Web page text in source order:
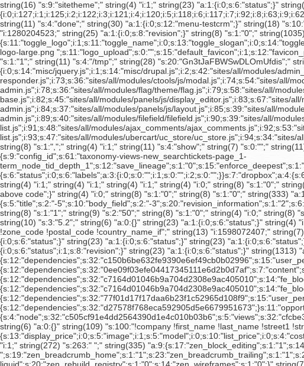
string(16) "s:9:"sitetheme";" string(4) "i:1;" string(23) "a:1:{i:0;s:6:"status";}" string(72) "s:64:"cfc0f6c24b904575f8a96de3f525786c2690ce95c5d1955c38c4fba983bb8b0f";" string(386) "a:39:{i:0;i:127;i:1;i:125;i:2;i:122;i:3;i:121;i:4;i:120;i:5;i:118;i:6;i:117;i:7;i:92;i:8;i:63;i:9;i:62;i:10;i:61;i:11;i:60;i:12;i:59;i:13;i:58;i:14;i:56;i:15;i:46;i:16;i:45;i:17;i:44;i:18;i:31;i:19;i:30;i:20;i:29;i:21;i:24;i:22;i:23;i:23;i:22;i:24;i:21;i:25;i:15;i:26;i:14;i:27;i:13;i:28;i:12;i:29;i:11;i:30;i:10;i:31;i:8;i:32;i:7;i:33;i:6;i:34;i:5;i:35;i:4;i:36;i:3;i:37;i:2;i:38;i:1;}" string(11) "s:4:"done";" string(30) "a:1:{i:0;s:12:"menu-testcrm";}" string(18) "s:10:"Strand NGS";" string(29) "s:21:"noreply@strandngs.com";" string(4) "i:0;" string(4) "i:1;" string(8) "s:1:"1";" string(13) "i:1280204523;" string(25) "a:1:{i:0;s:8:"revision";}" string(8) "s:1:"0";" string(1035) "a:30:{s:11:"toggle_logo";i:1;s:11:"toggle_name";i:0;s:13:"toggle_slogan";i:0;s:14:"toggle_mission";i:1;s:24:"toggle_node_user_picture";i:0;s:27:"toggle_comment_user_picture";i:0;s:13:"toggle_search";i:0;s:14:"toggle_favicon";i:1;s:20:"toggle_primary_links";i:0;s:22:"toggle_secondary_links";i:0;s:24:"toggle_node_info_account";i:1;s:24:"toggle_node_info_comment";i:0;s:22:"toggle_node_info_event";i:0;s:25:"toggle_node_info_internal";i:1;s:36:"toggle_node_info_non_searchable_page";i:1;s:21:"toggle_node_info_page";i:0;s:24:"toggle_node_info_product";i:0;s:29:"toggle_node_info_product_page";i:0;s:35:"toggle_node_info_product_quote_form";i:1;s:24:"toggle_node_info_profile";i:1;s:33:"toggle_node_info_software_product";i:0;s:22:"toggle_node_info_story";i:0;s:22:"toggle_node_info_video";i:0;s:24:"toggle_node_info_webform";i:0;s:12:"default_logo";i:0;s:9:"logo_path";s:49:"sites/default/files/avadis-logo-large.png ";s:11:"logo_upload";s:0:"";s:15:"default_favicon";i:1;s:12:"favicon_path";s:0:"";s:14:"favicon_upload";s:0:"";}" string(15) "s:8:"disabled";" string(4) "i:0;" string(8) "s:1:"2";" string(8) "s:1:"4";" string(8) "s:1:"1";" string(11) "s:4:"/tmp";" string(28) "s:20:"Gn3tJaFBWSwDLOmUfdis";" string(14) "s:7:"default";" string(5717) "a:101:{i:0;s:14:"misc/jquery.js";i:1;s:14:"misc/drupal.js";i:2;s:42:"sites/all/modules/admin_menu/admin_menu.js";i:3;s:40:"sites/all/modules/ajax_load/ajax_load.js";i:4;s:42:"sites/all/modules/dhtml_menu/dhtml_menu.js";i:5;s:53:"sites/all/modules/lightbox2/js/auto_image_handling.js";i:6;s:48:"sites/all/modules/lightbox2/js/lightbox_video.js";i:7;s:42:"sites/all/modules/lightbox2/js/lightbox.js";i:8;s:37:"sites/all/modules/panels/js/panels.js";i:9;s:60:"sites/all/libraries/superfish/jquery.hoverIntent.minified.js";i:10;s:52:"sites/all/libraries/superfish/jquery.bgiframe.min.js";i:11;s:42:"sites/all/libraries/superfish/superfish.js";i:12;s:42:"sites/all/libraries/superfish/supersubs.js";i:13;s:44:"sites/all/libraries/superfish/supposition.js";i:14;s:46:"sites/all/libraries/superfish/sftouchscreen.js";i:15;s:46:"sites/all/libraries/superfish/sfsmallscreen.js";i:16;s:40:"sites/all/modules/superfish/superfish.js";i:17;s:57:"sites/all/modules/swftools/shared/swfobject2/swfobject.js";i:18;s:38:"sites/all/modules/thickbox/thickbox.js";i:19;s:46:"sites/all/modules/views_charts/views_charts.js";i:20;s:60:"sites/all/modules/views_slideshow/js/jquery.cycle.all.min.js";i:21;s:88:"sites/all/modules/views_slideshow/contrib/views_slideshow_singleframe/views_slideshow.js";i:22;s:91:"sites/all/modules/views_slideshow/contrib/views_slideshow_thumbnailhover/views_slideshow.js";i:23;s:49:"sites/all/modules/admin/includes/jquery.cookie.js";i:24;s:52:"sites/all/modules/admin/includes/jquery.drilldown.js";i:25;s:49:"sites/all/modules/admin/includes/admin.toolbar.js";i:26;s:46:"sites/all/modules/admin/includes/admin.menu.js";i:27;s:51:"sites/all/modules/custom_search/js/custom_search.js";i:28;s:16:"misc/collapse.js";i:29;s:39:"sites/all/themes/rootcandy/rootcandy.js";i:30;s:42:"sites/all/themes/rootcandy/slider/slide.js";i:31;s:33:"sites/all/themes/rootcandy/crm.js";i:32;s:38:"sites/all/modules/external/external.js";i:33;s:53:"sites/all/modules/google_analytics/googleanalytics.js";i:34;s:42:"sites/all/themes/sitetheme/js/
";" string(335) "a:9:{s:17:"zen_block_editing";s:1:"1";s:14:"zen_breadcrumb";s:3:"yes";s:24:"zen_breadcrumb_separator";s:5:" â€º ";s:19:"zen_breadcrumb_home";s:1:"1";s:23:"zen_breadcrumb_trailing";s:1:"1";s:20:"zen_breadcrumb_title";s:1:"0";s:10:"zen_layout";s:18:"zen-columns-liquid";s:20:"zen_rebuild_registry";s:1:"0";s:14:"zen_wireframes";s:1:"0";}" string(792) "a:24:{s:17:"zen_block_editing";i:0;s:14:"zen_breadcrumb";s:3:"yes";s:24:"zen_breadcrumb_separator";s:0:"";s:19:"zen_breadcrumb_home";i:0;s:23:"zen_breadcrumb_trailing";i:0;s:20:"zen_breadcrumb_title";i:0;s:20:"zen_rebuild_registry";i:0;s:14:"zen_wireframes";i:0;s:11:"toggle_logo";i:1;s:11:"toggle_name";i:0;s:13:"toggle_slogan";i:1;s:14:"toggle_mission";i:0;s:24:"toggle_node_user_picture";i:0;s:27:"toggle_comment_user_picture";i:0;s:13:"toggle_search";i:0;s:14:"toggle_favicon";i:1;s:20:"toggle_primary_links";i:0;s:22:"toggle_secondary_links";i:0;s:12:"default_logo";i:0;s:9:"logo_path";s:39:"sites/default/files/Strand_NGS_logo.png";s:11:"logo_upload";s:0:"";s:15:"default_favicon";i:0;s:12:"favicon_path";s:43:"sites/default/files/sitetheme_favicon_0.ico";s:14:"favicon_upload";s:0:"";}" string(55) "a:3:{i:0;s:4:"node";i:1;s:4:"user";i:2;s:8:"taxonomy";}" string(13) "s:6:"0/feed";" string(42) "s:34:"category/[vocab-raw]/[catpath-raw]";" string(4) "i:0;" string(7) "s:0:"";" string(7) "s:0:"";" string(7) "s:0:"";" string(117) "s:108:"a,an,as,at,before,but,by,for,from,is,in,into,like,of,off,on,onto,per,since,than,the,this,that,to,up,via,with";" string(4) "b:0;" string(4) "b:0;" string(10) "s:3:"100";" string(10) "s:3:"100";" string(4) "i:0;" string(7) "s:0:"";" string(7) "s:0:"";" string(7) "s:0:"";" string(27) "s:19:"content/[title-raw]";" string(7) "s:0:"";" string(8) "s:1:"0";" string(8) "s:1:"-";" string(8) "s:1:"2";" string(4) "i:0;" string(24) "s:16:"users/[user-raw]";" string(2) "N;" string(4) "i:0;" string(7) "s:0:"";" string(8) "s:1:"1";" string(41) "a:2:{i:0;s:6:"status";i:1;s:7:"promote";}" string(23) "a:1:{i:0;s:6:"status";}" string(28) "s:20:"Personal information";" string(9) "s:2:"US";" string(23) "s:15:"profile_country";" string(21) "s:13:"profile_state";" string(2) "N;" string(293) "a:12:{s:5:"title";s:2:"-5";s:10:"body_field";s:2:"-4";s:20:"revision_information";s:1:"3";s:6:"author";s:1:"4";s:7:"options";s:1:"5";s:16:"comment_settings";s:1:"7";s:4:"menu";s:1:"1";s:8:"taxonomy";s:2:"-2";s:4:"path";s:1:"8";s:11:"attachments";s:1:"6";s:4:"base";s:1:"0";s:4:"body";s:1:"2";}" string(4) "i:0;" string(4) "i:0;" string(4) "i:0;" string(4) "i:0;" string(4) "i:0;" string(8) "s:1:"4";" string(9) "s:2:"12";" string(4) "i:0;" string(4) "i:0;" string(4) "i:1;" string(4) "i:1;" string(8) "s:1:"1";" string(4) "i:1;" string(4) "i:1;" string(4) "b:1;" string(4) "i:1;" string(4) "i:1;" string(4) "i:1;" string(4) "i:1;" string(4) "i:0;" string(27) "s:19:"image_captcha/Image";" string(4) "i:1;" string(112) "s:103:"This question is for testing whether you are a human visitor and to prevent automated spam submissions.";" string(8) "s:1:"0";" string(8) "s:1:"1";" string(4) "i:0;" string(6887)